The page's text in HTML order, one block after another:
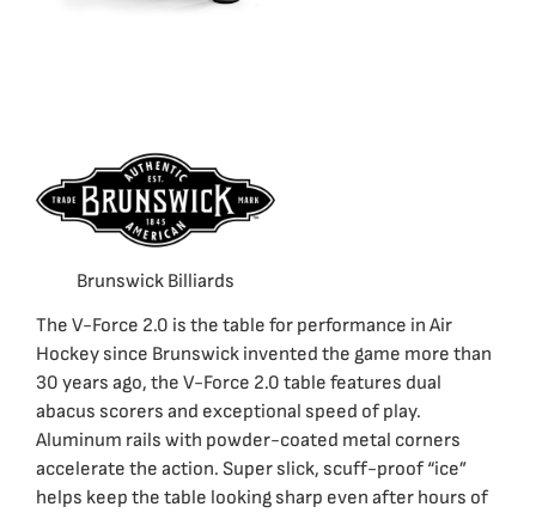
Brunswick Billiards
The V-Force 2.0 is the table for performance in Air
Hockey since Brunswick invented the game more than
30 years ago, the V-Force 2.0 table features dual
abacus scorers and exceptional speed of play.
Aluminum rails with powder-coated metal corners
accelerate the action. Super slick, scuff-proof “ice”
helps keep the table looking sharp even after hours of